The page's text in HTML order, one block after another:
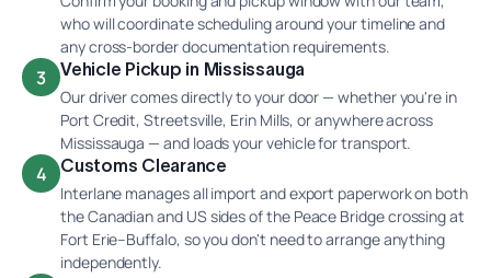
who will coordinate scheduling around your timeline and
any cross-border documentation requirements.
3 Vehicle Pickup in Mississauga
Our driver comes directly to your door — whether you're in
Port Credit, Streetsville, Erin Mills, or anywhere across
Mississauga — and loads your vehicle for transport.
4 Customs Clearance
Interlane manages all import and export paperwork on both
the Canadian and US sides of the Peace Bridge crossing at
Fort Erie–Buffalo, so you don't need to arrange anything
independently.